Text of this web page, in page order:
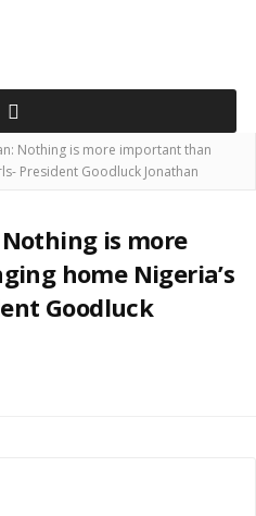
Nothing is more important than
President Goodluck Jonathan
is more
home Nigeria’s
Goodluck